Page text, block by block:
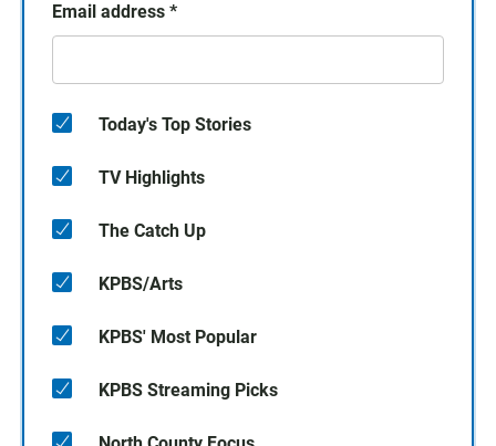
Email address *
Today's Top Stories
TV Highlights
The Catch Up
KPBS/Arts
KPBS' Most Popular
KPBS Streaming Picks